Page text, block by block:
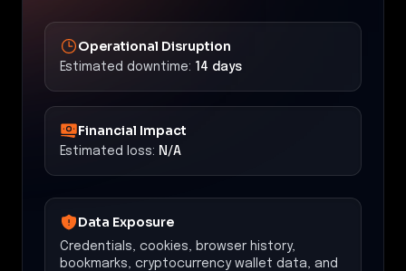
Operational Disruption
Estimated downtime: 14 days
Financial Impact
Estimated loss: N/A
Data Exposure
Credentials, cookies, browser history,
bookmarks, cryptocurrency wallet data, and